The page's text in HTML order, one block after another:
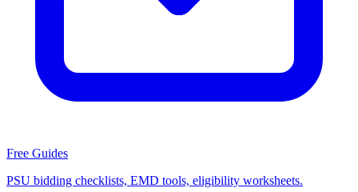
Free Guides
PSU bidding checklists, EMD tools, eligibility worksheets.